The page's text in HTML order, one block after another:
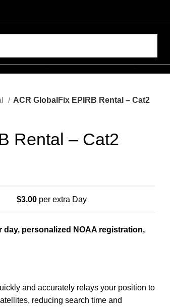
ACR GlobalFix EPIRB Rental – Cat2
Rental – Cat2
$3.00 per extra Day
day, personalized NOAA registration,
and accurately relays your position to
reducing search time and